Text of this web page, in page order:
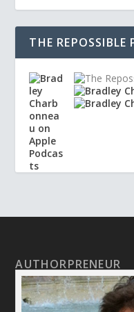
THE REPOSSIBLE
AUTHORPRENEUR